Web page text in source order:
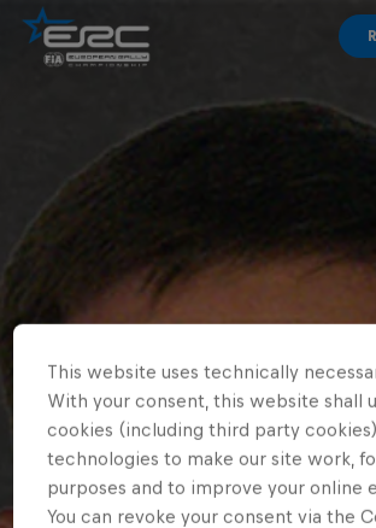
This website uses technically
With your consent, this website shall
cookies (including third party
technologies to make our site work,
purposes and to improve your online
You can revoke your consent via the